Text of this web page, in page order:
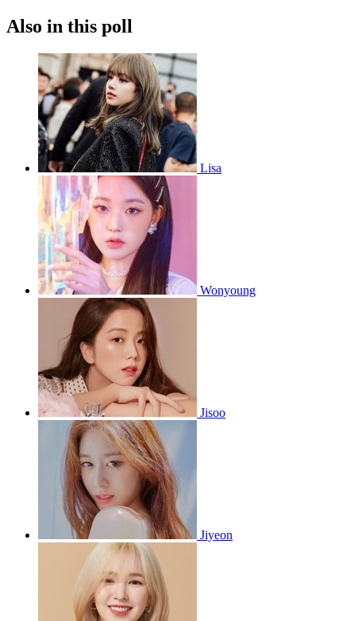
Also in this poll
Lisa
Wonyoung
Jisoo
Jiyeon